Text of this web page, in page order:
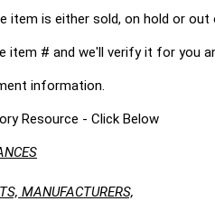
item is either sold, on hold or
item # and we'll verify it for you
information.
Resource - Click Below
MANUFACTURERS,